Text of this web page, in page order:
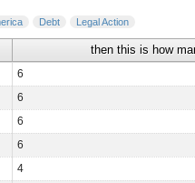
Debt Legal Action
then this is how
6
6
6
6
4